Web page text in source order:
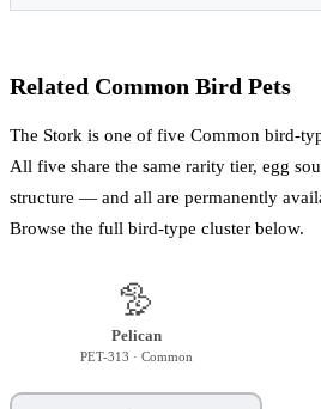
Related Common Bird Pets
The Stork is one of five Common bird-
All five share the same rarity tier, egg
structure — and all are permanently
Browse the full bird-type cluster below.
🦤
Pelican
PET-313 · Common